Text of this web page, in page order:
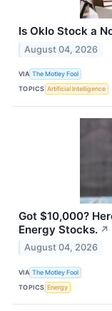
Is Oklo Stock a
August 04, 2026
VIA The Motley Fool
TOPICS Artificial Intelligence
Got $10,000?
Energy Stocks. ↗
August 04, 2026
VIA The Motley Fool
TOPICS Energy